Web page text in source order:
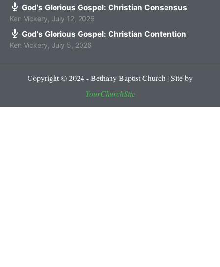
God’s Glorious Gospel: Christian Consensus
Ken Vickery July 12, 2026
God’s Glorious Gospel: Christian Contention
Ken Vickery July 5, 2026
Copyright © 2024 - Bethany Baptist Church | Site by
YourChurchSite